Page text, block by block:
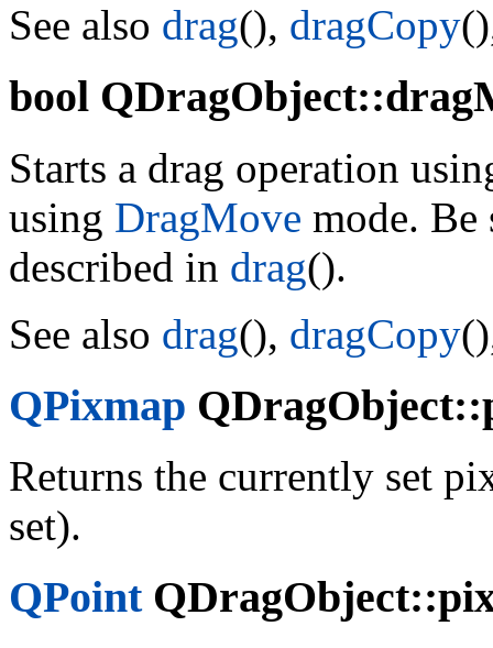
See also drag(), dragCopy
bool
Starts a drag operation
using DragMove mode. Be
described in drag().
See also drag(), dragCopy
QPixmap
Returns the currently set
set).
QPoint